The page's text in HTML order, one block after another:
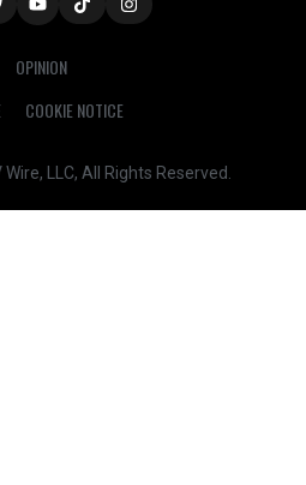
OPINION
COOKIE NOTICE
LLC, All Rights Reserved.